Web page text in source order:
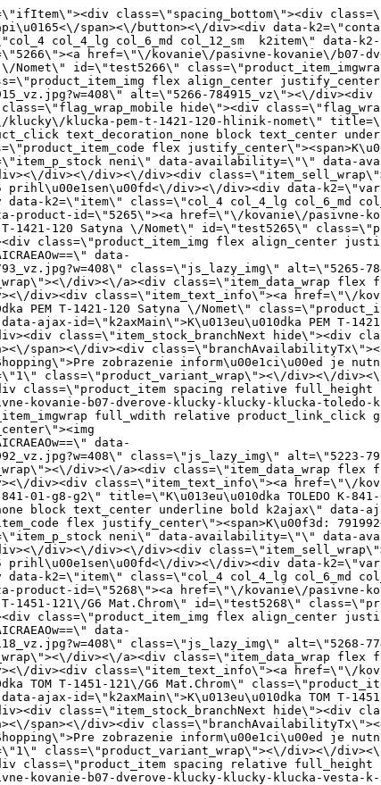
class=\"flag_wrap\"><\/div><\/div><div class=\"item_text_info\"><a href=\"\/kovanie\/pasivne-kovanie\/b07-dverove-klucky\/klucky\/pasivne-kovanie-b07-dverove-klucky-klucky-klucka-toledo-k-841-01-g8-g2\" title=\"K\u013eu\u010dka TOLEDO K-841-01 G8\/G2\" class=\"product_item_title product_link_click gtag_product_click text_decoration_none block text_center underline bold k2ajax\" data-ajax-id=\"k2axMain\">K\u013eu\u010dka TOLEDO K-841-01 G8\/G2<\/a><div class=\"product_item_code flex justify_center\"><span>K\u00f3d: 791992<\/span><\/div><div class=\"item_stock_branchNext hide\"><div class=\"item_stock_branch \"><div class=\"item_p_stock neni\" data-availability=\"\" data-availibility-id=\"\"><span><\/span><\/div><div class=\"branchAvailabilityTx\"><div class=\"hide\"><\/div><\/div><\/div><\/div><\/div><div class=\"item_sell_wrap\"><div><div class=\"guestShopping\">Pre zobrazenie inform\u00e1ci\u00ed je nutn\u00e9 by\u0165 prihl\u00e1sen\u00fd<\/div><\/div><div data-k2=\"variantParameter\" data-k2-limit=\"1\" class=\"product_variant_wrap\"><\/div><\/div><\/div><\/div><\/div><div data-k2=\"item\" class=\"col_4 col_4_lg col_6_md col_12_sm  k2item\" data-k2-f5=\"\"><div class=\"product_item spacing relative full_height flex flex_col\" data-product-id=\"5268\"><a href=\"\/kovanie\/pasivne-kovanie\/b07-dverove-klucky\/klucky\/klucka-tom-t-1451-121-g6-mat-chrom\" title=\"K\u013eu\u010dka TOM T-1451-121\/G6 Mat.Chrom\" id=\"test5268\" class=\"product_item_imgwrap full_wdith relative product_link_click gtag_product_click k2ajax\" data-ajax-id=\"k2axMain\"><div class=\"product_item_img flex align_center justify_center\"><img src=\"data:image\/gif;base64,R0lGODlhAQABAIAAAP\/\/\/wAAACH5BAEAAAAALAAAAAABAAEAAAICRAEAOw==\" data-src=\"https:\/\/nabytkar.sk\/imgserver\/eshop\/nabytkar\/19\/2000000325\/5268-774118_vz.jpg?w=408\" class=\"js_lazy_img\" alt=\"5268-774118_vz\"><span class=\"loading\"><span class=\"loader\"><\/span><\/span><\/div><div class=\"flag_wrap\"><\/div><\/a><div class=\"item_data_wrap flex flex_col justify_between full_height\"><div class=\"flag_wrap_mobile hide\"><div class=\"flag_wrap\"><\/div><\/div><div class=\"item_text_info\"><a href=\"\/kovanie\/pasivne-kovanie\/b07-dverove-klucky\/klucky\/klucka-tom-t-1451-121-g6-mat-chrom\" title=\"K\u013eu\u010dka TOM T-1451-121\/G6 Mat.Chrom\" class=\"product_item_title product_link_click gtag_product_click text_decoration_none block text_center underline bold k2ajax\" data-ajax-id=\"k2axMain\">K\u013eu\u010dka TOM T-1451-121\/G6 Mat.Chrom<\/a><div class=\"product_item_code flex justify_center\"><span>K\u00f3d: 774118<\/span><\/div><div class=\"item_stock_branchNext hide\"><div class=\"item_stock_branch \"><div class=\"item_p_stock neni\" data-availability=\"\" data-availibility-id=\"\"><span><\/span><\/div><div class=\"branchAvailabilityTx\"><div class=\"hide\"><\/div><\/div><\/div><\/div><\/div><div class=\"item_sell_wrap\"><div><div class=\"guestShopping\">Pre zobrazenie inform\u00e1ci\u00ed je nutn\u00e9 by\u0165 prihl\u00e1sen\u00fd<\/div><\/div><div data-k2=\"variantParameter\" data-k2-limit=\"1\" class=\"product_variant_wrap\"><\/div><\/div><\/div><\/div><\/div><div data-k2=\"item\" class=\"col_4 col_4_lg col_6_md col_12_sm  k2item\" data-k2-